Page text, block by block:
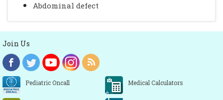
Abdominal defect
Join Us
Pediatric Oncall Medical Calculators